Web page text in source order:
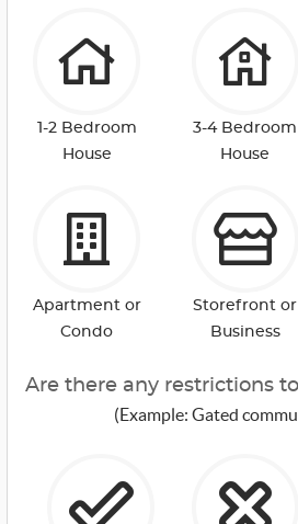
1-2 Bedroom
House
3-4 Bedroom
House
Apartment or
Condo
Storefront or
Business
Are there any restrictions
(Example: Gated